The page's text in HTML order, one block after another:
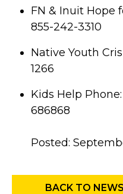
FN & Inuit Hope
855-242-3310
Native Youth
1266
Kids Help
686868
Posted:
BACK TO NEWS